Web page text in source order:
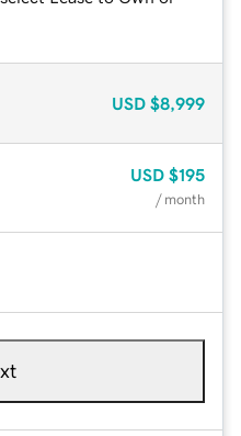
USD $8,999
USD $195
/ month